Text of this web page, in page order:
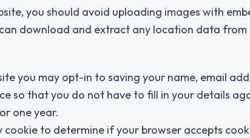
you should avoid uploading images with
download and extract any location data
you may opt-in to saving your name, email
so that you do not have to fill in your details
one year.
to determine if your browser accepts